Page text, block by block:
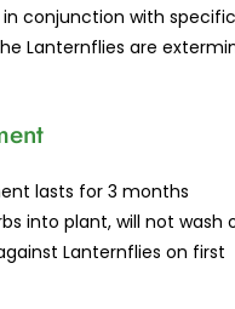
conjunction with
Lanternflies are
lasts for 3 months
into plant, will not wash
Lanternflies on first